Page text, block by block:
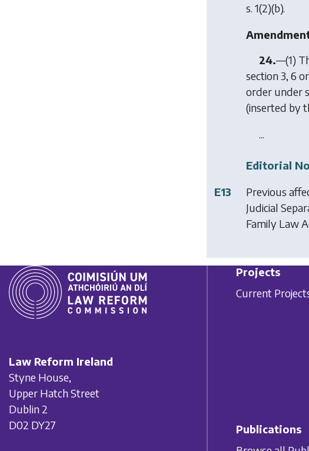
s. 1(2)(b).
24.—(1)
section 3, 6
order under
(inserted by
...
Editorial
E13
Previous
Judicial
Family Law
Law Reform Ireland
Styne House,
Upper Hatch Street
Dublin 2
D02 DY27
Projects
Current
Publications